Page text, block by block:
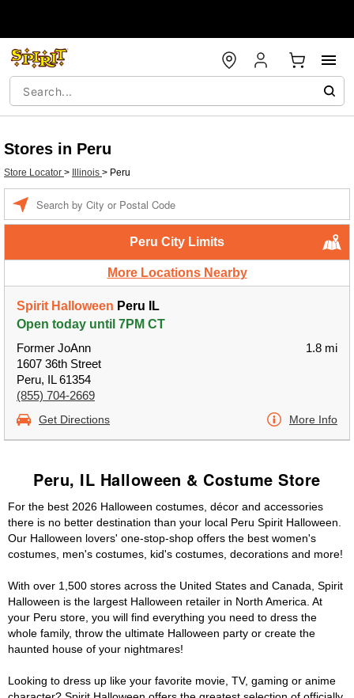
Stores in Peru
Store Locator > Illinois > Peru
Peru City Limits
More Locations Nearby
Spirit Halloween Peru IL
Open today until 7PM CT
Former JoAnn
1607 36th Street
Peru, IL 61354
(855) 704-2669
1.8 mi
Get Directions More Info
Peru, IL Halloween & Costume Store
For the best 2026 Halloween costumes, décor and accessories
there is no better destination than your local Peru Spirit Halloween.
Our Halloween lovers' one-stop-shop offers the best women's
costumes, men's costumes, kid's costumes, decorations and more!
With over 1,500 stores across the United States and Canada, Spirit
Halloween is the largest Halloween retailer in North America. At
your Peru store, you will find everything you need to dress the
whole family, throw the ultimate Halloween party or create the
haunted house of your nightmares!
Looking to dress up like your favorite movie, TV, gaming or anime